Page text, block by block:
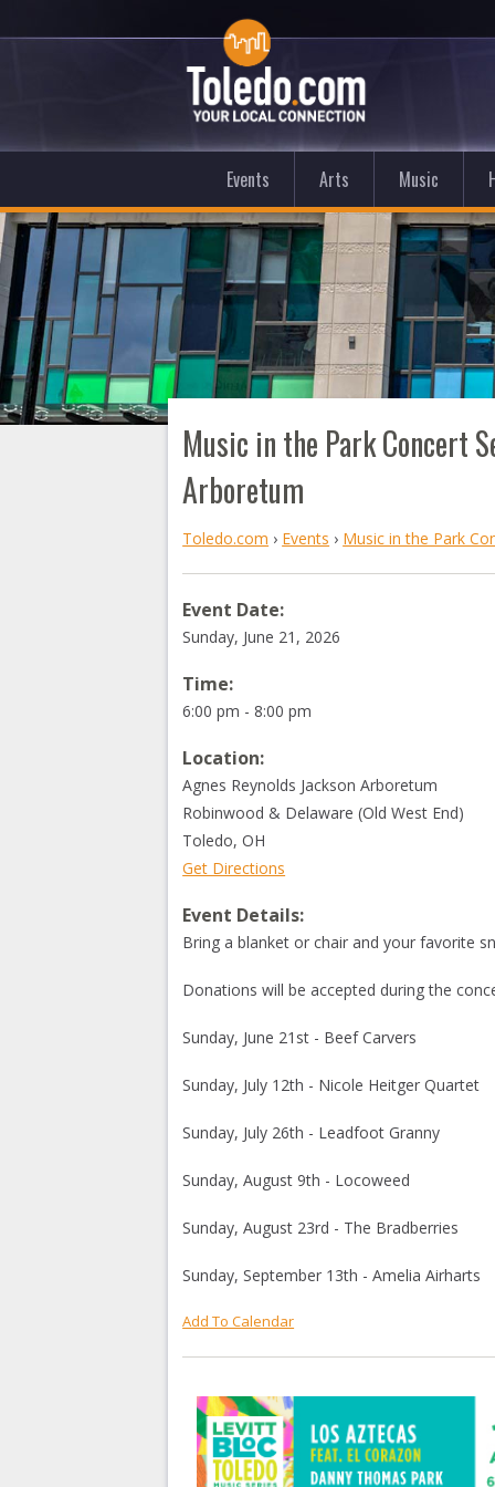
Events Arts Music
Music in the Park Concert
Arboretum
Toledo.com › Events › Music in the Park
Event Date:
Sunday, June 21, 2026
Time:
6:00 pm - 8:00 pm
Location:
Agnes Reynolds Jackson Arboretum
Robinwood & Delaware (Old West End)
Toledo,OH
Get Directions
Event Details:
Bring a blanket or chair and your favorite
Donations will be accepted during the
Sunday, June 21st - Beef Carvers
Sunday, July 12th - Nicole Heitger Quartet
Sunday, July 26th - Leadfoot Granny
Sunday, August 9th - Locoweed
Sunday, August 23rd - The Bradberries
Sunday, September 13th - Amelia Airharts
Add To Calendar